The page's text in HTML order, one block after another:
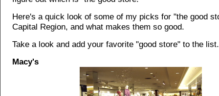
Here's a quick look of some of my picks for "the good
Capital Region, and what makes them so good.
Take a look and add your favorite "good store" to the list.
Macy's